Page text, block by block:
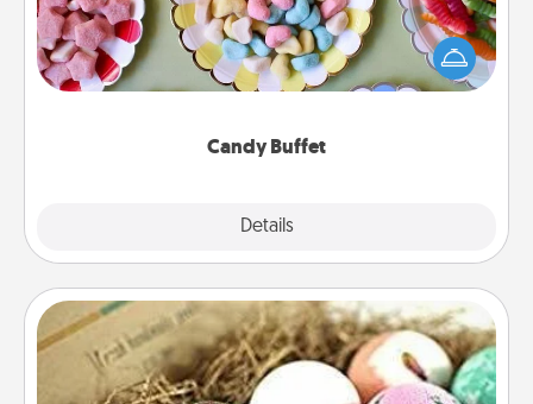
Candy Buffet
Details
Set up a small candy buffet for your kids, spouse, or
friends the next time you host a get-together. Dress
up as a classy server (white gloves and all), and
Bath Bombs